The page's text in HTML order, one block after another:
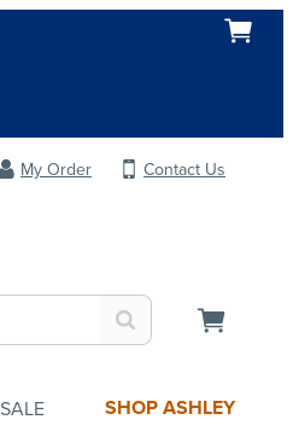
My Order
Contact Us
SALE SHOP ASHLEY